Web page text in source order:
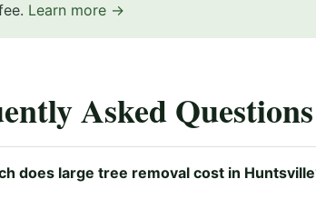
Learn more →
Asked Questions
does large tree removal cost in